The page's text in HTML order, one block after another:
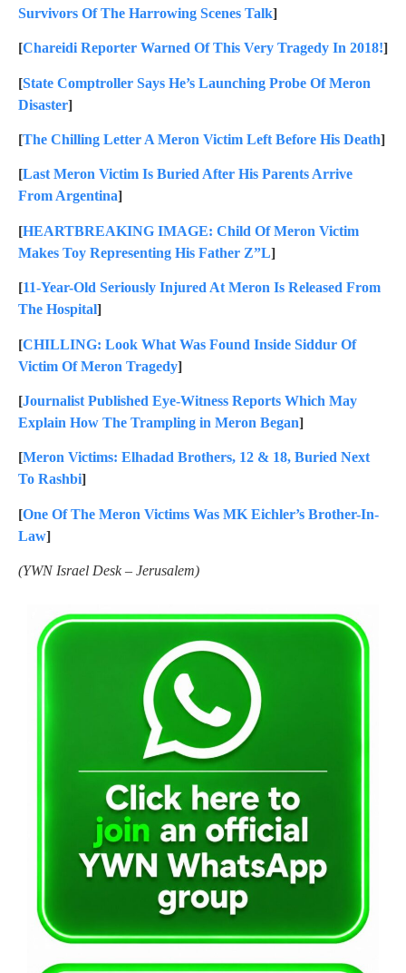
Survivors Of The Harrowing Scenes Talk]
[Chareidi Reporter Warned Of This Very Tragedy In 2018!]
[State Comptroller Says He’s Launching Probe Of Meron
Disaster]
[The Chilling Letter A Meron Victim Left Before His Death]
[Last Meron Victim Is Buried After His Parents Arrive
From Argentina]
[HEARTBREAKING IMAGE: Child Of Meron Victim
Makes Toy Representing His Father Z”L]
[11-Year-Old Seriously Injured At Meron Is Released From
The Hospital]
[CHILLING: Look What Was Found Inside Siddur Of
Victim Of Meron Tragedy]
[Journalist Published Eye-Witness Reports Which May
Explain How The Trampling in Meron Began]
[Meron Victims: Elhadad Brothers, 12 & 18, Buried Next
To Rashbi]
[One Of The Meron Victims Was MK Eichler’s Brother-In-
Law]
(YWN Israel Desk – Jerusalem)